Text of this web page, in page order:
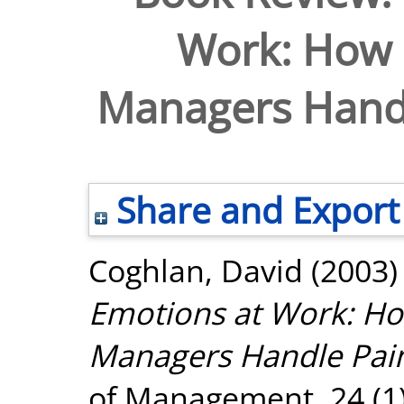
Work:
Managers
Share and Export
Coghlan, David
Emotions at Work:
Managers Handle